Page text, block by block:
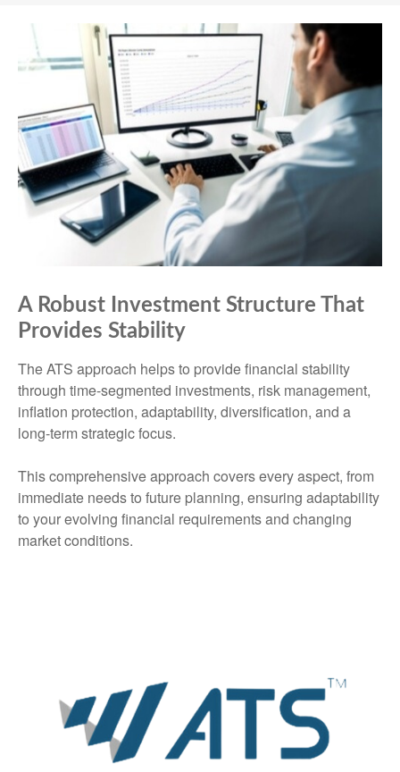
A Robust Investment Structure That
Provides Stability
The ATS approach helps to provide financial stability
through time-segmented investments, risk management,
inflation protection, adaptability, diversification, and a
long-term strategic focus.
This comprehensive approach covers every aspect, from
immediate needs to future planning, ensuring adaptability
to your evolving financial requirements and changing
market conditions.